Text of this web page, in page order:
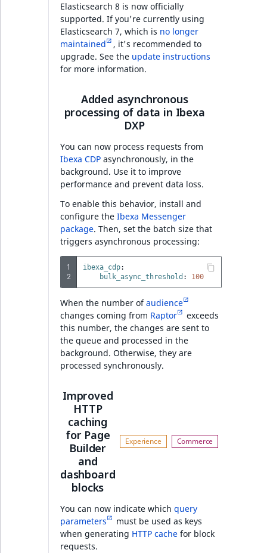
Features
Ibexa Rector
Full changelog
Ibexa DXP v4.6.18
PHP API
Full changelog
Date and time
attribute v4.6.18
AI Actions v4.6.17
Features
PHP API
Features
PHP API
AI Actions v4.6.16
Elasticsearch 8 is now officially
supported. If you're currently using
Elasticsearch 7, which is no longer
maintained
, it's recommended to
upgrade. See the update instructions
for more information.
Added asynchronous
processing of data in Ibexa
DXP
You can now process requests from
Ibexa CDP asynchronously, in the
background. Use it to improve
performance and prevent data loss.
To enable this behavior, install and
configure the Ibexa Messenger
package. Then, set the batch size that
triggers asynchronous processing:
1
2
ibexa_cdp:
bulk_async_threshold : 100
When the number ofaudience
changes coming from Raptor
exceeds
this number, the changes are sent to
the queue and processed in the
background. Otherwise, they are
processed synchronously.
Improved
HTTP
caching
for Page
Builder
and
dashboard
blocks
You can now indicate which query
parameters
must be used as keys
when generating HTTP cache for block
requests.